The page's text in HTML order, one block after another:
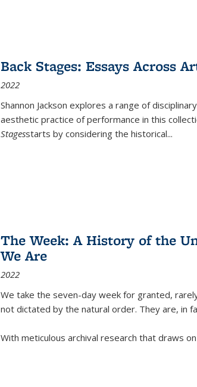
Back Stages: Essays Across
2022
Shannon Jackson explores a range of
aesthetic practice of performance in this
Stagesstarts by considering the historical...
The Week: A History of the
We Are
2022
We take the seven-day week for granted,
not dictated by the natural order. They are, in
With meticulous archival research that draws